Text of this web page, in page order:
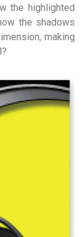
the highlighted
the shadows
making